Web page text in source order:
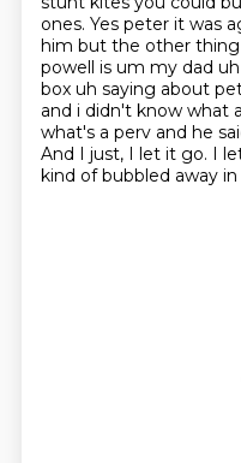
ones. Yes peter it was
him but the other
powell is um my dad
box uh saying about
and i didn't know what
what's a perv and he
And I just, I let it go. I
kind of bubbled away